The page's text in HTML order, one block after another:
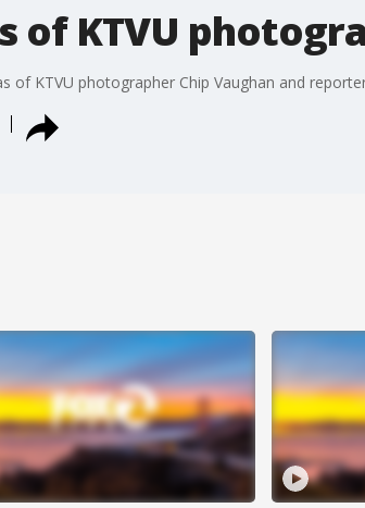
of KTVU
of KTVU photographer Chip Vaughan and